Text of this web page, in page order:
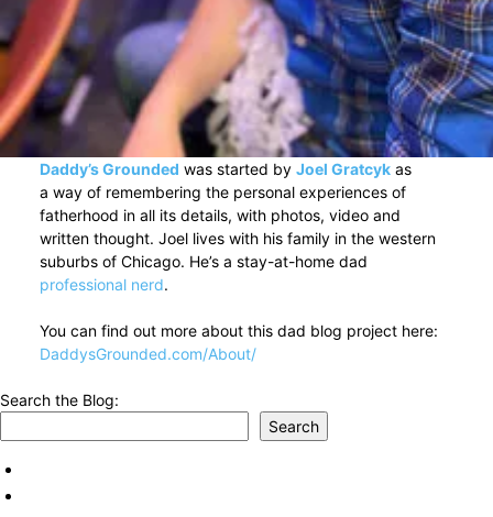
Daddy’s Grounded was started by Joel Gratcykas
a way of remembering the personal experiences of
fatherhood in all its details, with photos, video and
written thought. Joel lives with his family in the western
suburbs of Chicago. He’s a stay-at-home dad
professional nerd.
You can find out more about this dad blog project here:
DaddysGrounded.com/About/
Search the Blog:
Search